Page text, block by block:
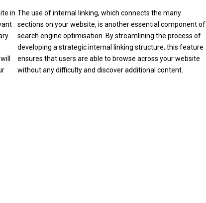
in The use of internal linking, which connects the many
sections on your website, is another essential component of
search engine optimisation. By streamlining the process of
developing a strategic internal linking structure, this feature
ensures that users are able to browse across your website
without any difficulty and discover additional content.